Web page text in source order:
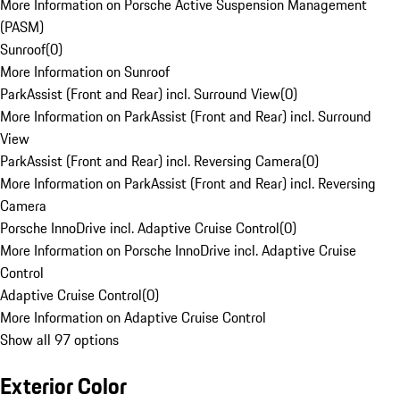
More Information on Porsche Active Suspension Management
(PASM)
Sunroof(0)
More Information on Sunroof
ParkAssist (Front and Rear) incl. Surround View(0)
More Information on ParkAssist (Front and Rear) incl. Surround
View
ParkAssist (Front and Rear) incl. Reversing Camera(0)
More Information on ParkAssist (Front and Rear) incl. Reversing
Camera
Porsche InnoDrive incl. Adaptive Cruise Control(0)
More Information on Porsche InnoDrive incl. Adaptive Cruise
Control
Adaptive Cruise Control(0)
More Information on Adaptive Cruise Control
Show all 97 options
Exterior Color